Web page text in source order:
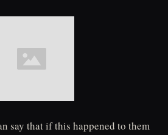
say that if this happened to them